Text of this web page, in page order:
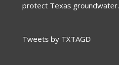
protect Texas groundwater.
Tweets by TXTAGD